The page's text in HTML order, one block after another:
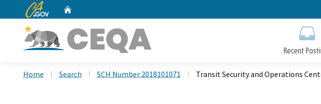
CA.gov
Recent
Home Search SCH Number 2018101071 Transit Security and Operations